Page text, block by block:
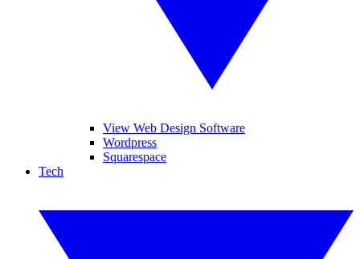
View Web Design Software
Wordpress
Squarespace
Tech